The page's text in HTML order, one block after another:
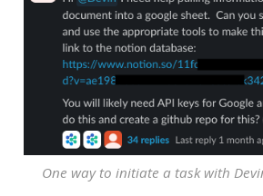
One way to initiate a task with